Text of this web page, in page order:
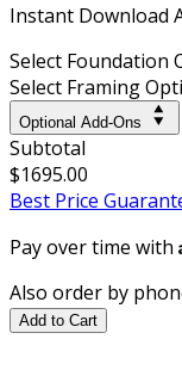
Instant Download
Select Foundation
Select Framing
Optional Add-Ons
Subtotal
$1695.00
Best Price
Pay over time with
Also order by
Add to Cart